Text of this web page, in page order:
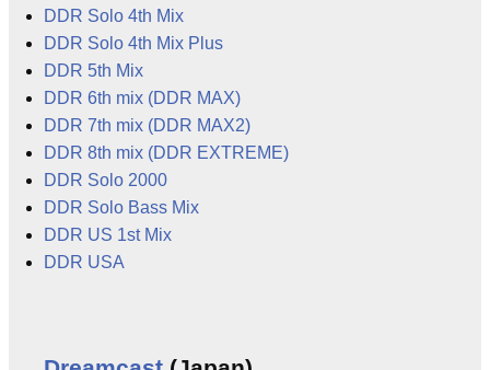
DDR Solo 4th Mix
DDR Solo 4th Mix Plus
DDR 5th Mix
DDR 6th mix (DDR MAX)
DDR 7th mix (DDR MAX2)
DDR 8th mix (DDR EXTREME)
DDR Solo 2000
DDR Solo Bass Mix
DDR US 1st Mix
DDR USA